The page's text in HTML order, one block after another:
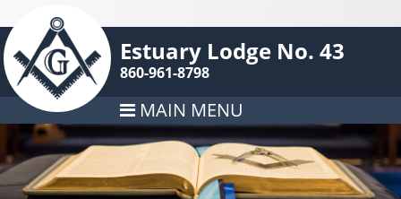
Estuary Lodge No. 43
860-961-8798
MAIN MENU